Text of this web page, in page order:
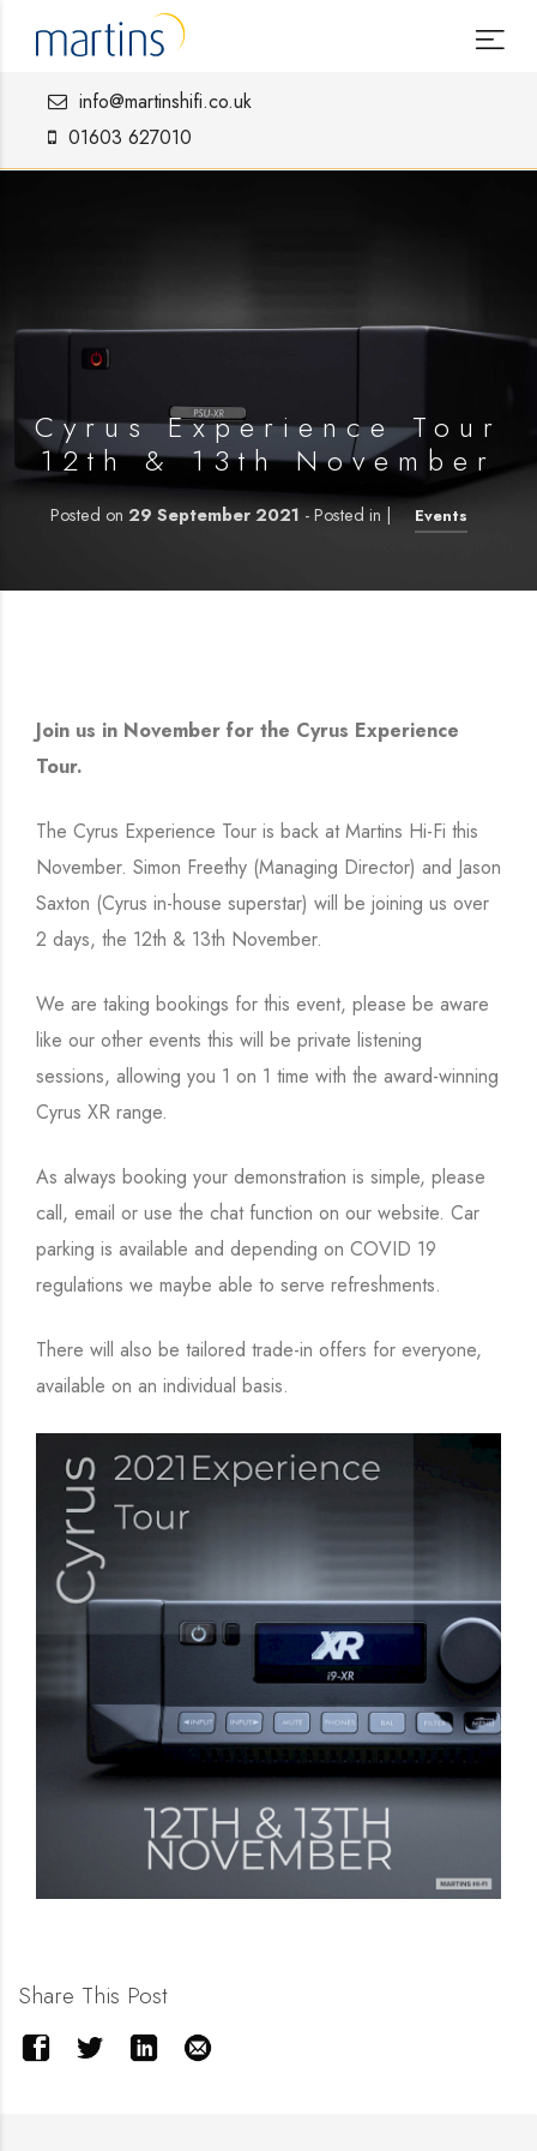
info@martinshifi.co.uk
01603 627010
Cyrus Experience Tour
12th & 13th November
Posted on 29 September 2021 - Posted in | Events
Join us in November for the Cyrus Experience
Tour.
The Cyrus Experience Tour is back at Martins Hi-Fi this
November. Simon Freethy (Managing Director) and Jason
Saxton (Cyrus in-house superstar) will be joining us over
2 days, the 12th & 13th November.
We are taking bookings for this event, please be aware
like our other events this will be private listening
sessions, allowing you 1 on 1 time with the award-winning
Cyrus XR range.
As always booking your demonstration is simple, please
call, email or use the chat function on our website. Car
parking is available and depending on COVID 19
regulations we maybe able to serve refreshments.
There will also be tailored trade-in offers for everyone,
available on an individual basis.
Share This Post